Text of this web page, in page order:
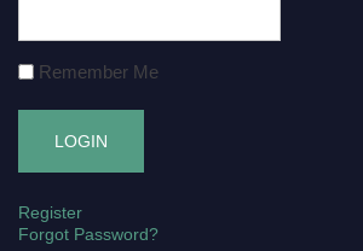
Remember Me
Register
Forgot Password?